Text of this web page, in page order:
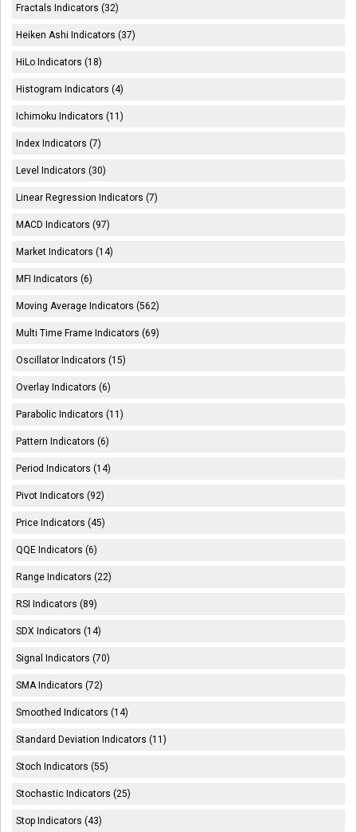
Fractals Indicators (32)
Heiken Ashi Indicators (37)
HiLo Indicators (18)
Histogram Indicators (4)
Ichimoku Indicators (11)
Index Indicators (7)
Level Indicators (30)
Linear Regression Indicators (7)
MACD Indicators (97)
Market Indicators (14)
MFI Indicators (6)
Moving Average Indicators (562)
Multi Time Frame Indicators (69)
Oscillator Indicators (15)
Overlay Indicators (6)
Parabolic Indicators (11)
Pattern Indicators (6)
Period Indicators (14)
Pivot Indicators (92)
Price Indicators (45)
QQE Indicators (6)
Range Indicators (22)
RSI Indicators (89)
SDX Indicators (14)
Signal Indicators (70)
SMA Indicators (72)
Smoothed Indicators (14)
Standard Deviation Indicators (11)
Stoch Indicators (55)
Stochastic Indicators (25)
Stop Indicators (43)